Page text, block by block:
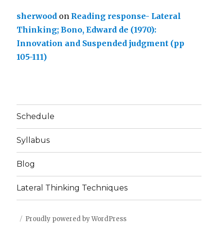
sherwood on Reading response- Lateral
Thinking; Bono, Edward de (1970):
Innovation and Suspended judgment (pp
105-111)
Schedule
Syllabus
Blog
Lateral Thinking Techniques
Proudly powered by WordPress